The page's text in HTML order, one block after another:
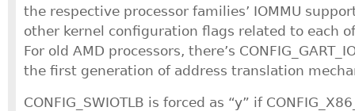
the respective processor families’ IOMMU
other kernel configuration flags related to each
For old AMD processors, there’s
the first generation of address translation
CONFIG_SWIOTLB is forced as “y” if